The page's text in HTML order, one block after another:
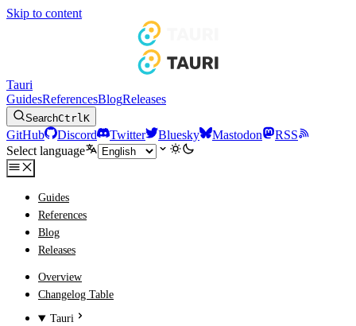
Skip to content
Tauri
GuidesReferencesBlogReleases
SearchCtrlK
GitHub Discord Twitter Bluesky Mastodon
RSS
Select language
Guides
References
Blog
Releases
Overview
Changelog Table
Tauri